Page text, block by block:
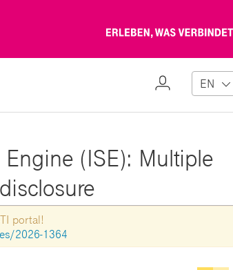
My
EN
(ISE): Multiple
portal!
2026-1364